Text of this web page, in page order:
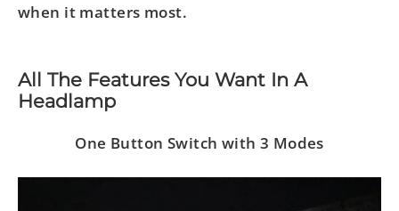
when it matters most.
All The Features You Want In A
Headlamp
One Button Switch with 3 Modes